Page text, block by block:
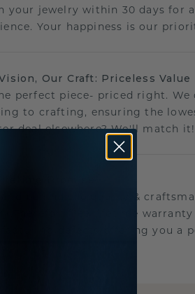
your jewelry within 30 days for
Your happiness is our
Our Craft: Priceless Value
perfect piece- priced right. We
to crafting, ensuring the
deal elsewhere? We'll match it!
behind the quality &
free lifetime
defects offering you a